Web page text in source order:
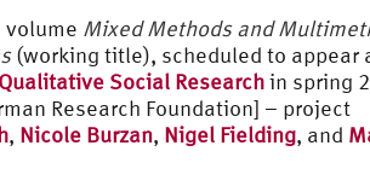
volume Mixed Methods and
(working title), scheduled to appear
Social Researchin spring
Research Foundation] – project
, Nicole Burzan, Nigel Fielding, and